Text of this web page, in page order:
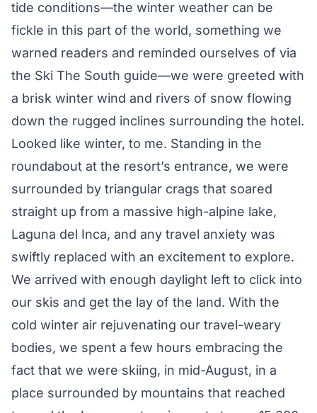
tide conditions—the winter weather can be
fickle in this part of the world, something we
warned readers and reminded ourselves of via
the Ski The South guide—we were greeted with
a brisk winter wind and rivers of snow flowing
down the rugged inclines surrounding the hotel.
Looked like winter, to me. Standing in the
roundabout at the resort’s entrance, we were
surrounded by triangular crags that soared
straight up from a massive high-alpine lake,
Laguna del Inca, and any travel anxiety was
swiftly replaced with an excitement to explore.
We arrived with enough daylight left to click into
our skis and get the lay of the land. With the
cold winter air rejuvenating our travel-weary
bodies, we spent a few hours embracing the
fact that we were skiing, in mid-August, in a
place surrounded by mountains that reached